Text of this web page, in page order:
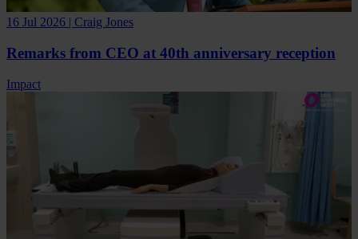
16 Jul 2026 | Craig Jones
Remarks from CEO at 40th anniversary reception
Impact